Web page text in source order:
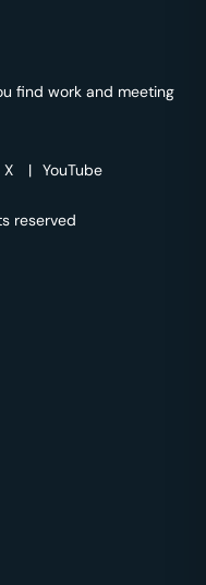
find work and meeting
X | YouTube
reserved